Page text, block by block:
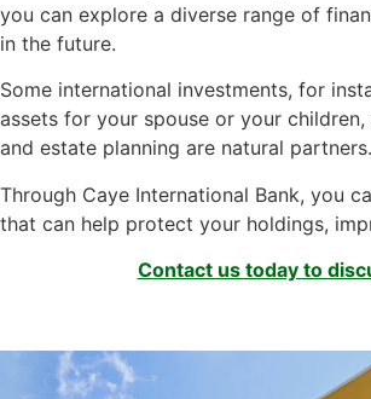
you can explore a diverse range of
in the future.
Some international investments, for
assets for your spouse or your
and estate planning are natural partners.
Through Caye International Bank, you
that can help protect your holdings,
Contact us today to